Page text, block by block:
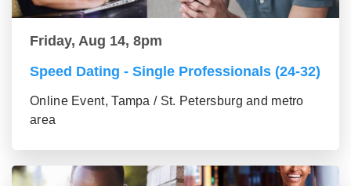
Friday, Aug 14, 8pm
Speed Dating - Single Professionals (24-32)
Online Event, Tampa / St. Petersburg and metro
area